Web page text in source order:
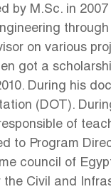
by M.Sc. in
on various
got a
During his
(DOT).
of
to Program
council of
Civil and